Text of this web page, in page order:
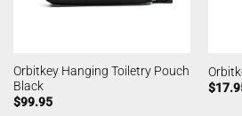
Orbitkey Hanging Toiletry Pouch
Black
$99.95
$